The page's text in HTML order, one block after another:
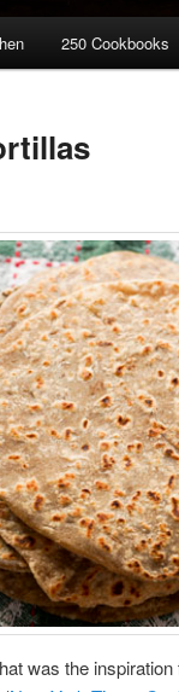
250 Cookbooks
was the